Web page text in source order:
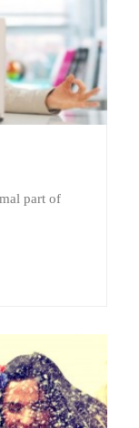
part of